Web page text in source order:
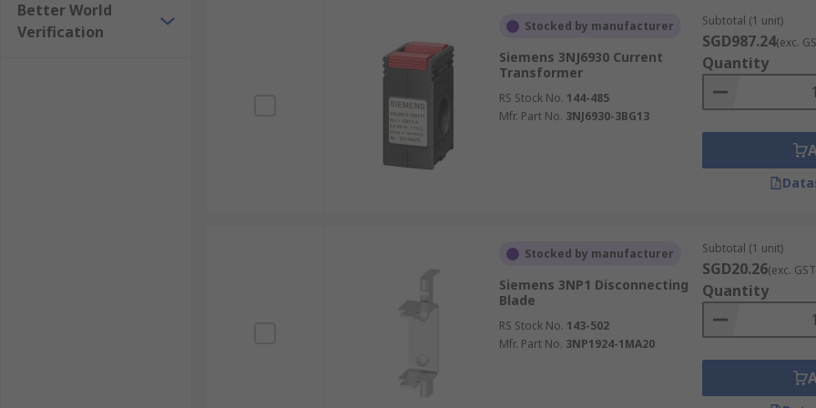
Better World
Verification
Stocked by manufacturer
Siemens 3NJ6930 Current
Transformer
RS Stock No. 144-485
Mfr. Part No. 3NJ6930-3BG13
Subtotal (1 unit)
SGD987.24(exc.
Quantity
Stocked by manufacturer
Siemens 3NP1 Disconnecting
Blade
RS Stock No. 143-502
Mfr. Part No. 3NP1924-1MA20
Subtotal (1 unit)
SGD20.26(exc.
Quantity